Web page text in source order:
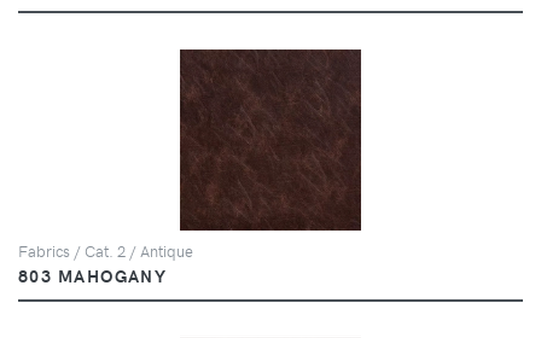
Fabrics / Cat. 2 / Antique
803 MAHOGANY